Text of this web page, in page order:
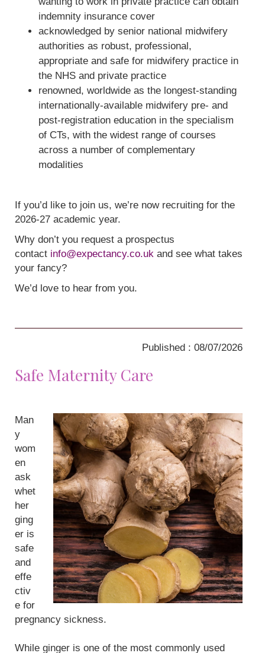
indemnity insurance cover
acknowledged by senior national midwifery
authorities as robust, professional,
appropriate and safe for midwifery practice in
the NHS and private practice
renowned, worldwide as the longest-standing
internationally-available midwifery pre- and
post-registration education in the specialism
of CTs, with the widest range of courses
across a number of complementary
modalities
If you’d like to join us, we’re now recruiting for the
2026-27 academic year.
Why don’t you request a prospectus
contact info@expectancy.co.uk and see what takes
your fancy?
We’d love to hear from you.
Published : 08/07/2026
Safe Maternity Care
Man
y
wom
en
ask
whet
her
ging
er is
safe
and
effe
ctiv
e for
pregnancy sickness.
While ginger is one of the most commonly used